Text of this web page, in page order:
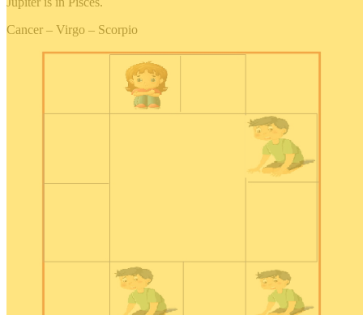
Cancer – Virgo – Scorpio